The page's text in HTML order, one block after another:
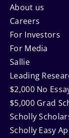
About us
Careers
For Investors
For Media
Sallie
Leading
$2,000 No
$5,000 Grad
Scholly
Scholly Easy